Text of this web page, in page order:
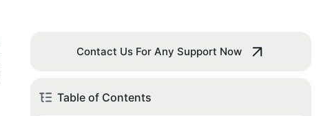
Contact Us For Any Support Now
Table of Contents